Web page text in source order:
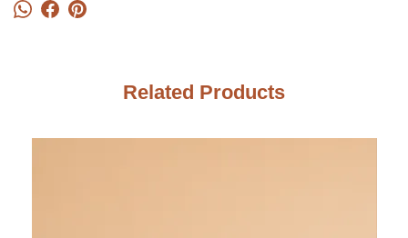
Related Products